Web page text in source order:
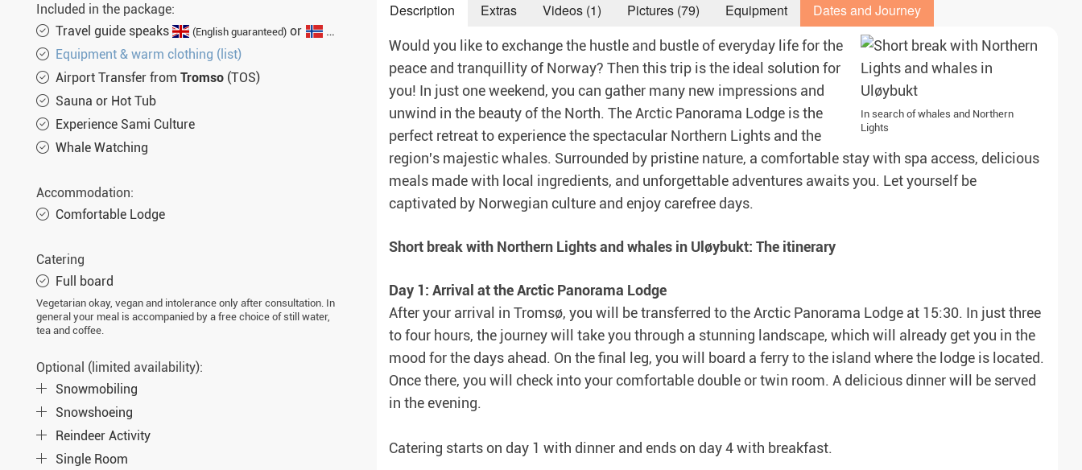
Included in the package:
Travel guide speaks
(English guaranteed) or (not guaranteed)
Equipment & warm clothing (list)
Airport Transfer from Tromso (TOS)
Sauna or Hot Tub
Experience Sami Culture
Whale Watching
Accommodation:
Comfortable Lodge
Catering
Full board
Vegetarian okay, vegan and intolerance only after consultation. In
general your meal is accompanied by a free choice of still water,
tea and coffee.
Optional (limited availability):
Snowmobiling
Snowshoeing
Reindeer Activity
Single Room
Description Extras Videos (1) Pictures (79) Equipment Dates and Journey
In search of whales and Northern
Lights
Would you like to exchange the hustle and bustle of everyday life for the
peace and tranquillity of Norway? Then this trip is the ideal solution for
you! In just one weekend, you can gather many new impressions and
unwind in the beauty of the North. The Arctic Panorama Lodge is the
perfect retreat to experience the spectacular Northern Lights and the
region's majestic whales. Surrounded by pristine nature, a comfortable stay with spa access, delicious
meals made with local ingredients, and unforgettable adventures awaits you. Let yourself be
captivated by Norwegian culture and enjoy carefree days.
Short break with Northern Lights and whales in Uløybukt: The itinerary
Day 1: Arrival at the Arctic Panorama Lodge
After your arrival in Tromsø, you will be transferred to the Arctic Panorama Lodge at 15:30. In just three
to four hours, the journey will take you through a stunning landscape, which will already get you in the
mood for the days ahead. On the final leg, you will board a ferry to the island where the lodge is located.
Once there, you will check into your comfortable double or twin room. A delicious dinner will be served
in the evening.
Catering starts on day 1 with dinner and ends on day 4 with breakfast.